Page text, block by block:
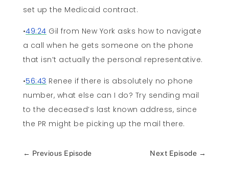
set up the Medicaid contract.
•49:24 Gil from New York asks how to navigate
a call when he gets someone on the phone
that isn’t actually the personal representative.
•56:43 Renee if there is absolutely no phone
number, what else can I do? Try sending mail
to the deceased’s last known address, since
the PR might be picking up the mail there.
← Previous Episode Next Episode →